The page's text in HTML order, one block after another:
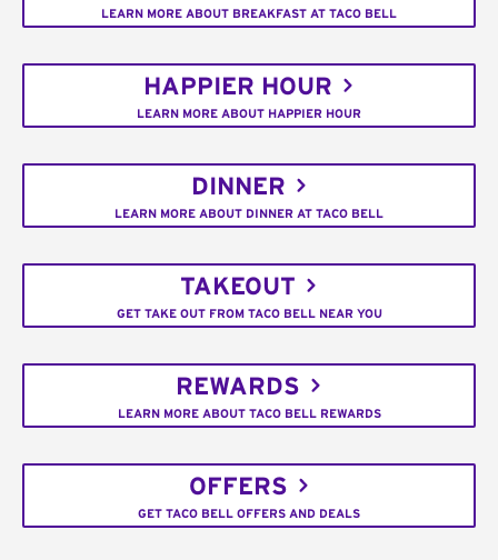
LEARN MORE ABOUT BREAKFAST AT TACO BELL
HAPPIER HOUR
LEARN MORE ABOUT HAPPIER HOUR
DINNER
LEARN MORE ABOUT DINNER AT TACO BELL
TAKEOUT
GET TAKE OUT FROM TACO BELL NEAR YOU
REWARDS
LEARN MORE ABOUT TACO BELL REWARDS
OFFERS
GET TACO BELL OFFERS AND DEALS